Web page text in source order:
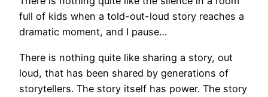
full of kids when a told-out-loud story reaches a
dramatic moment, and I pause…
There is nothing quite like sharing a story, out
loud, that has been shared by generations of
storytellers. The story itself has power. The story